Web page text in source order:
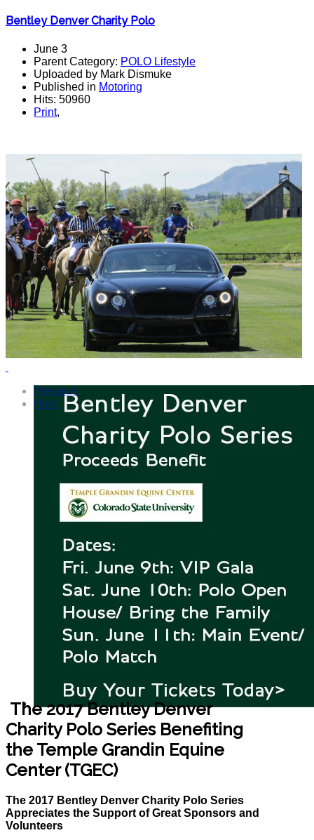
Bentley Denver Charity Polo
June 3
Parent Category: POLO Lifestyle
Uploaded by Mark Dismuke
Published in Motoring
Hits: 50960
Print,
Previous
Next
The 2017 Bentley Denver
Charity Polo Series Benefiting
the Temple Grandin Equine
Center (TGEC)
The 2017 Bentley Denver Charity Polo Series
Appreciates the Support of Great Sponsors and
Volunteers